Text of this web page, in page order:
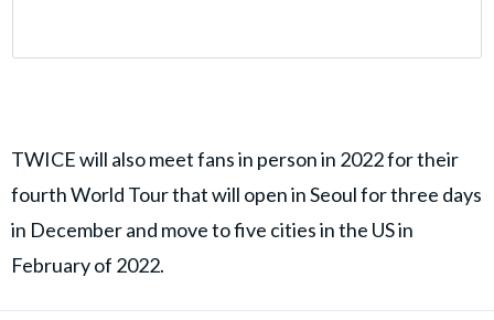
TWICE will also meet fans in person in 2022 for their
fourth World Tour that will open in Seoul for three days
in December and move to five cities in the US in
February of 2022.